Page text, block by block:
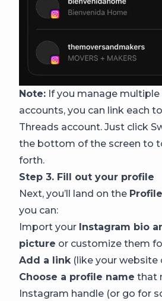
Note: If you manage
accounts, you can link each
Threads account. Just click
the bottom of the screen to
forth.
Step 3. Fill out your profile
Next, you’ll land on the
you can:
Import your Instagram bio
picture or customize them
Add a link(like your website
Choose a profile name that
Instagram handle (or go for